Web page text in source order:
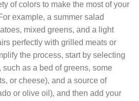
of colors to make the most of your
example, a summer salad
mixed greens, and a light
perfectly with grilled meats or
the process, start by selecting
as a bed of greens, some
or cheese), and a source of
or olive oil), and then add your